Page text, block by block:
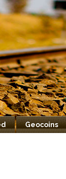
Geocoins